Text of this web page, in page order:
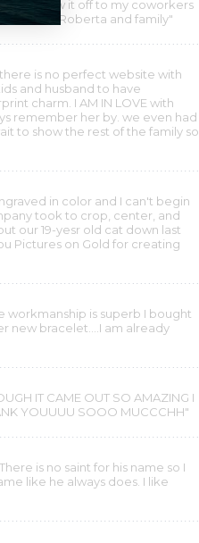
to show it off to my coworkers
MUCH....Roberta and family"
is no perfect website with
and husband to have
charm. I AM IN LOVE with
remember her by. we even had
to show the rest of the family so
in color and I can't begin
took to crop, center, and
our 19-yesr old cat down last
Pictures on Gold for creating
workmanship is superb I bought
new bracelet....I am already
IT CAME OUT SO AMAZING I
YOUUUU SOOO MUCCCHH"
is no saint for his name so I
like he always does. I like